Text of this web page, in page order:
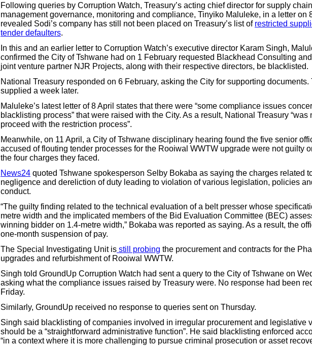
Following queries by Corruption Watch, Treasury’s acting chief director for supply chain
management governance, monitoring and compliance, Tinyiko Maluleke, in a letter on
revealed Sodi’s company has still not been placed on Treasury’s list of restricted
tender defaulters.
In this and an earlier letter to Corruption Watch’s executive director Karam Singh,
confirmed the City of Tshwane had on 1 February requested Blackhead Consulting
joint venture partner NJR Projects, along with their respective directors, be blacklisted.
National Treasury responded on 6 February, asking the City for supporting documents.
supplied a week later.
Maluleke’s latest letter of 8 April states that there were “some compliance issues
blacklisting process” that were raised with the City. As a result, National Treasury “was
proceed with the restriction process”.
Meanwhile, on 11 April, a City of Tshwane disciplinary hearing found the five senior
accused of flouting tender processes for the Rooiwal WWTW upgrade were not guilty
the four charges they faced.
News24 quoted Tshwane spokesperson Selby Bokaba as saying the charges related
negligence and dereliction of duty leading to violation of various legislation, policies
conduct.
“The guilty finding related to the technical evaluation of a belt presser whose
metre width and the implicated members of the Bid Evaluation Committee (BEC)
winning bidder on 1.4-metre width,” Bokaba was reported as saying. As a result, the
one-month suspension of pay.
The Special Investigating Unit is still probing the procurement and contracts for the
upgrades and refurbishment of Rooiwal WWTW.
Singh told GroundUp Corruption Watch had sent a query to the City of Tshwane on
asking what the compliance issues raised by Treasury were. No response had been
Friday.
Similarly, GroundUp received no response to queries sent on Thursday.
Singh said blacklisting of companies involved in irregular procurement and legislative
should be a “straightforward administrative function”. He said blacklisting enforced
“in a context where it is more challenging to pursue criminal prosecution or asset